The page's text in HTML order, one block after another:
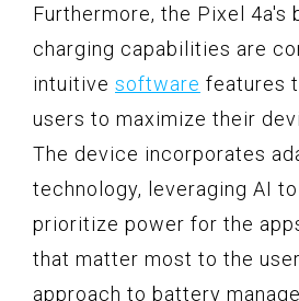
Furthermore, the Pixel 4a's
charging capabilities are
intuitive software features
users to maximize their
The device incorporates
technology, leveraging AI
prioritize power for the
that matter most to the
approach to battery